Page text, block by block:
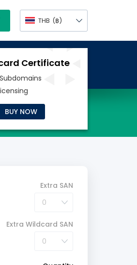
THB (฿)
BUY NOW
Extra SAN
Extra Wildcard SAN